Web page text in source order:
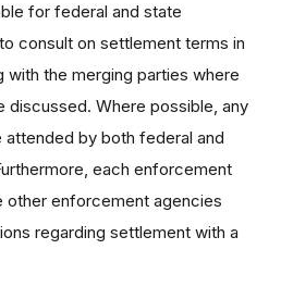
for federal and state
consult on settlement terms in
with the merging parties where
discussed. Where possible, any
by both federal and
each enforcement
other enforcement agencies
regarding settlement with a